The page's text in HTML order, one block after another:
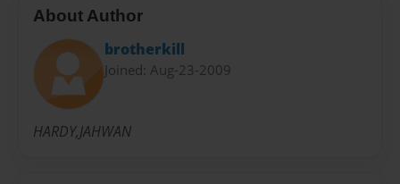
About Author
brotherkill
Joined: Aug-23-2009
HARDY,JAHWAN